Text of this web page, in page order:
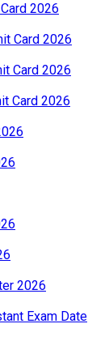
2026
Card 2026
Card 2026
Card 2026
2026
Exam Date